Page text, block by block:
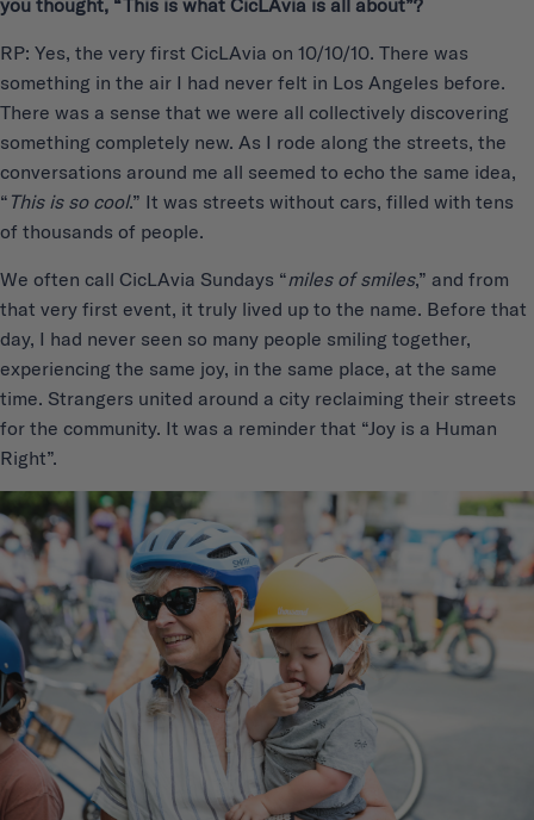
RP: Yes, the very first CicLAvia on 10/10/10. There was
something in the air I had never felt in Los Angeles before.
There was a sense that we were all collectively discovering
something completely new. As I rode along the streets, the
conversations around me all seemed to echo the same idea,
“ This is so cool.” It was streets without cars, filled with tens
of thousands of people.
We often call CicLAvia Sundays “miles of smiles,” and from
that very first event, it truly lived up to the name. Before that
day, I had never seen so many people smiling together,
experiencing the same joy, in the same place, at the same
time. Strangers united around a city reclaiming their streets
for the community. It was a reminder that “Joy is a Human
Right”.